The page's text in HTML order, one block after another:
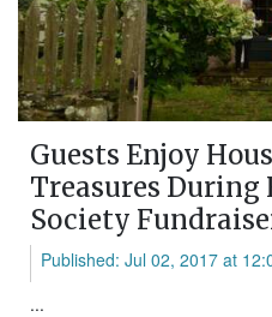
Guests Enjoy
Treasures
Society
Published: Jul 02, 2017 at
...